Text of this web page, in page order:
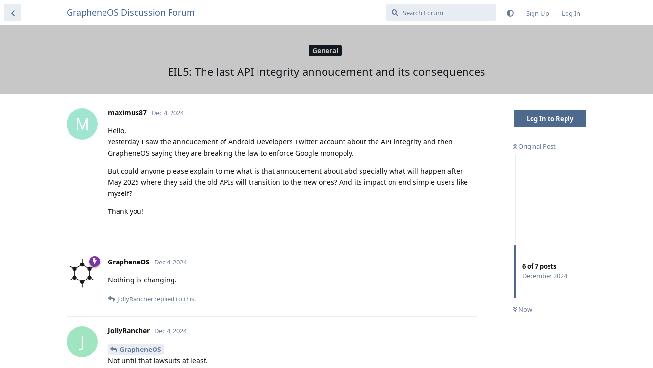
GrapheneOS Discussion Forum Sign Up Log In
General
EIL5: The last API integrity annoucement and its consequences
Log In to Reply
Original Post
6of7 posts
December 2024
Now
M
maximus87 Dec 4, 2024
Hello,
Yesterday I saw the annoucement of Android Developers Twitter account about the API integrity and then
GrapheneOS saying they are breaking the law to enforce Google monopoly.
But could anyone please explain to me what is that annoucement about abd specially what will happen after
May 2025 where they said the old APIs will transition to the new ones? And its impact on end simple users like
myself?
Thank you!
GrapheneOS Dec 4, 2024
Nothing is changing.
JollyRancher replied to this.
J
JollyRancher Dec 4, 2024
GrapheneOS
Not until that lawsuits at least.